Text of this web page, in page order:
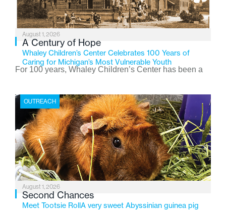
August 1, 2026
A Century of Hope
Whaley Children’s Center Celebrates 100 Years of
Caring for Michigan’s Most Vulnerable Youth
For 100 years, Whaley Children’s Center has been a
the Flint-based nonprofit celebrates its centennial in
2026, the organization is reflecting on a century of
service while continuing to evolve to meet the
changing needs of Michigan’s most vulnerable youth.
OUTREACH
August 1, 2026
Second Chances
Meet Tootsie RollA very sweet Abyssinian guinea pig